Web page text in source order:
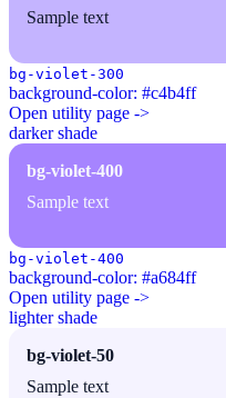
Sample text
bg-violet-300
background-color: #c4b4ff
Open utility page ->
darker shade
bg-violet-400
Sample text
bg-violet-400
background-color: #a684ff
Open utility page ->
lighter shade
bg-violet-50
Sample text